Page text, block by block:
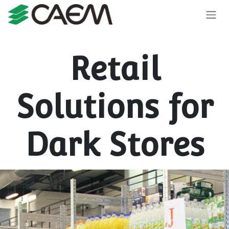
Skip to Content
Retail
Solutions for
Dark Stores